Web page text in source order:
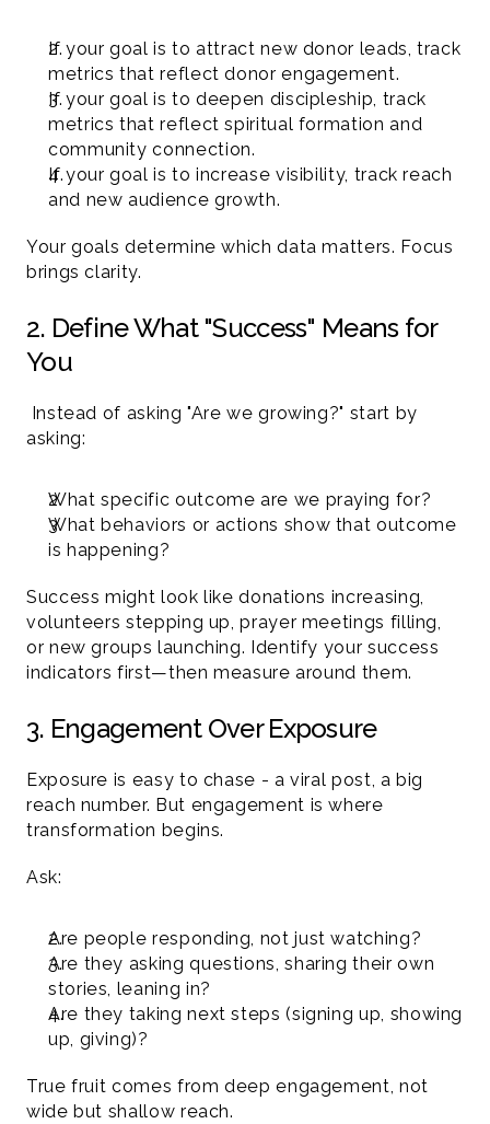
If your goal is to attract new donor leads, track
metrics that reflect donor engagement.
If your goal is to deepen discipleship, track
metrics that reflect spiritual formation and
community connection.
If your goal is to increase visibility, track reach
and new audience growth.
Your goals determine which data matters. Focus
brings clarity.
2. Define What "Success" Means for
You
asking:
What specific outcome are we praying for?
What behaviors or actions show that outcome
is happening?
Success might look like donations increasing,
volunteers stepping up, prayer meetings filling,
or new groups launching. Identify your success
indicators first—then measure around them.
3. Engagement Over Exposure
Exposure is easy to chase - a viral post, a big
reach number. But engagement is where
transformation begins.
Ask:
Are people responding, not just watching?
Are they asking questions, sharing their own
stories, leaning in?
Are they taking next steps (signing up, showing
up, giving)?
True fruit comes from deep engagement, not
wide but shallow reach.